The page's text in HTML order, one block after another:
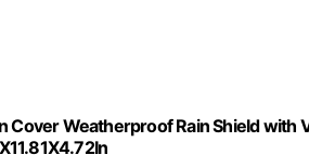
Cover Weatherproof Rain Shield